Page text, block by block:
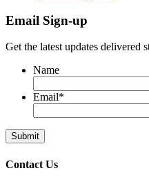
Email Sign-up
Get the latest updates delivered
Name
Email*
Contact Us